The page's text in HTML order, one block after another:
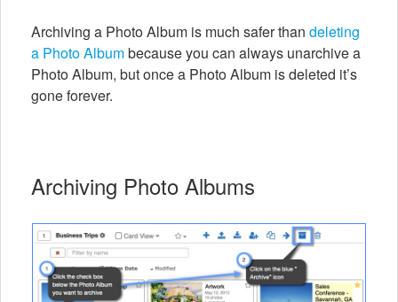
Archiving a Photo Album is much safer than deleting
a Photo Albumbecause you can always unarchive a
Photo Album, but once a Photo Album is deleted it’s
gone forever.
Archiving Photo Albums